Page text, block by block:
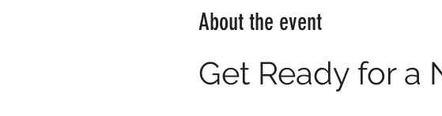
About the event
Get Ready for a